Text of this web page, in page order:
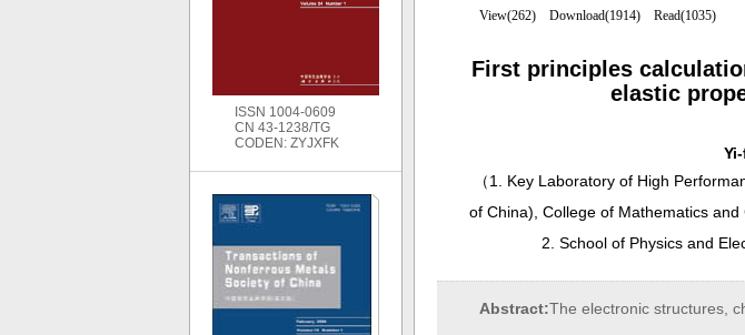
First principles
elastic
（1. Key Laboratory of High
of China), College of Mathematics
2. School of Physics and
Abstract:The electronic structures,
ISSN 1004-0609
CN 43-1238/TG
CODEN: ZYJXFK